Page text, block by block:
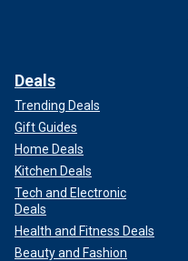
Deals
Trending Deals
Gift Guides
Home Deals
Kitchen Deals
Tech and Electronic
Deals
Health and Fitness Deals
Beauty and Fashion